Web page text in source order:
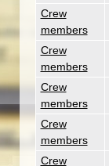
Crew
members
Crew
members
Crew
members
Crew
members
Crew